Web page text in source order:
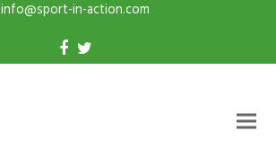
info@sport-in-action.com